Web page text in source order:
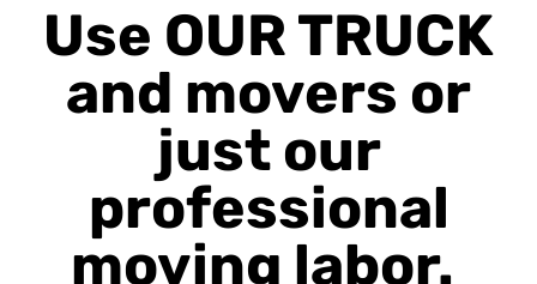
Use OUR TRUCK
and movers or
just our
professional
moving labor.